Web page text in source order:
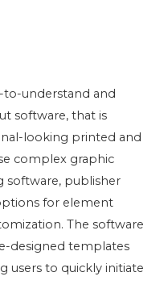
to-understand and
software, that is
looking printed and
complex graphic
software, publisher
for element
The software
designed templates
users to quickly initiate